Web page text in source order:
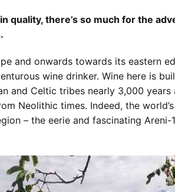
quality, there’s so much for the
and onwards towards its eastern
wine drinker. Wine here is
and Celtic tribes nearly 3,000 years
Neolithic times. Indeed, the
– the eerie and fascinating Areni-